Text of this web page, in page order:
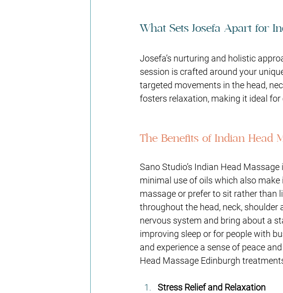
What Sets Josefa Apart for
Josefa’s nurturing and holistic
session is crafted around your
targeted movements in the head,
fosters relaxation, making it ideal
The Benefits of Indian Head
Sano Studio’s Indian Head
minimal use of oils which also make
massage or prefer to sit rather than
throughout the head, neck,
nervous system and bring about a
improving sleep or for people with
and experience a sense of peace
Head Massage Edinburgh
Stress Relief and Relaxation